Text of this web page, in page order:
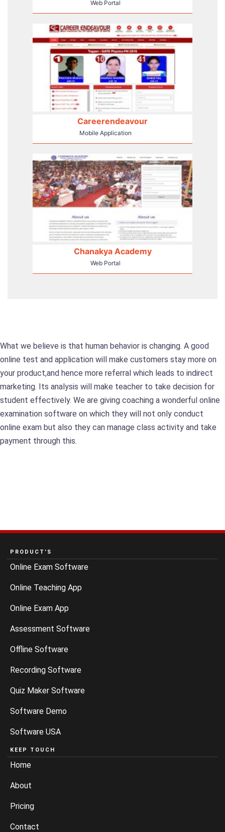
Web Portal
Careerendeavour
Mobile Application
Chanakya Academy
Web Portal
What we believe is that human behavior is changing. A good
online test and application will make customers stay more on
your product,and hence more referral which leads to indirect
marketing. Its analysis will make teacher to take decision for
student effectively. We are giving coaching a wonderful online
examination software on which they will not only conduct
online exam but also they can manage class activity and take
payment through this.
PRODUCT’S
Online Exam Software
Online Teaching App
Online Exam App
Assessment Software
Offline Software
Recording Software
Quiz Maker Software
Software Demo
Software USA
KEEP TOUCH
Home
About
Pricing
Contact